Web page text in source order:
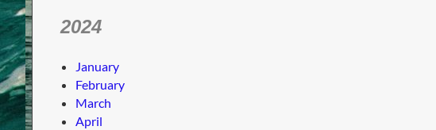
2024
January
February
March
April